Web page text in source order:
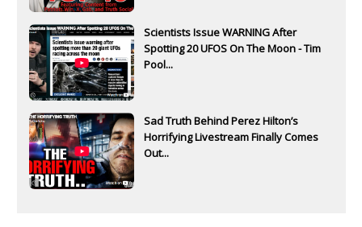
Scientists Issue WARNING After
Spotting 20 UFOS On The Moon - Tim
Pool...
Sad Truth Behind Perez Hilton’s
Horrifying Livestream Finally Comes
Out...